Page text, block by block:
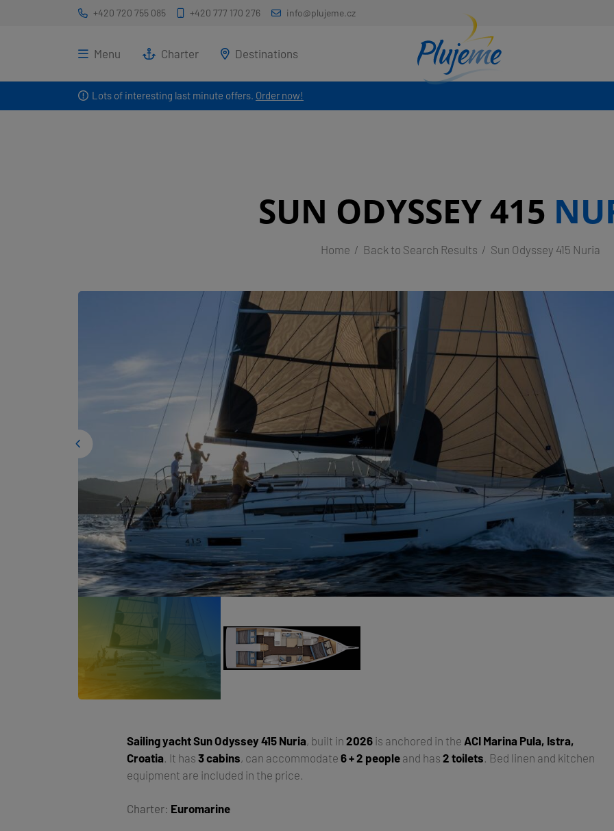
Lots of interesting last minute offers. Order now!
+420 720 755 085 +420 777 170 276 info@plujeme.cz
Menu Charter Destinations
SUN ODYSSEY 415
Home Back to Search Results Sun Odyssey 415 Nuria
Sailing yachtSun Odyssey 415 Nuria, built in2026 is anchored in the ACI Marina Pula, Istra,
Croatia . It has3 cabins, can accommodate6 + 2 people and has2 toilets . Bed linen and kitchen
equipment are included in the price.
Charter: Euromarine